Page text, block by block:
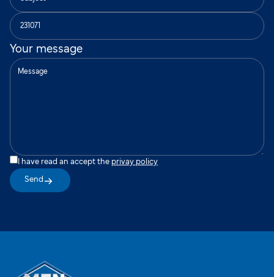
Your message
I have read an accept the privay policy
Send